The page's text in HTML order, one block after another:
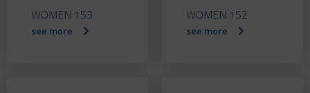
WOMEN 153
see more
WOMEN 152
see more